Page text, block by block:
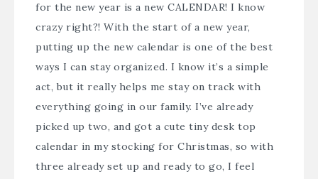
for the new year is a new CALENDAR! I know
crazy right?! With the start of a new year,
putting up the new calendar is one of the best
ways I can stay organized. I know it’s a simple
act, but it really helps me stay on track with
everything going in our family. I’ve already
picked up two, and got a cute tiny desk top
calendar in my stocking for Christmas, so with
three already set up and ready to go, I feel